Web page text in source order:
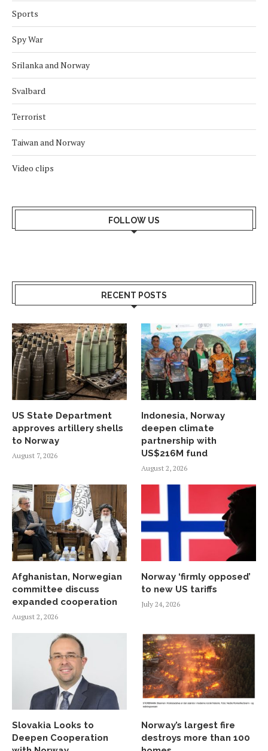
Sports
Spy War
Srilanka and Norway
Svalbard
Terrorist
Taiwan and Norway
Video clips
FOLLOW US
RECENT POSTS
US State Department
approves artillery shells
to Norway
August 7, 2026
Indonesia, Norway
deepen climate
partnership with
US$216M fund
August 2, 2026
Afghanistan, Norwegian
committee discuss
expanded cooperation
August 2, 2026
Norway ‘firmly opposed’
to new US tariffs
July 24, 2026
Slovakia Looks to
Deepen Cooperation
Norway’s largest fire
destroys more than 100